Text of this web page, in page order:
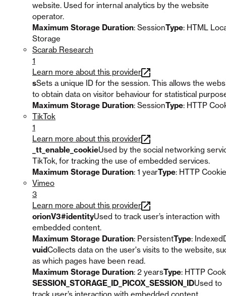
website. Used for internal analytics by the website
operator.
Maximum Storage Duration: SessionType: HTML
Storage
Scarab Research
1
Learn more about this provider
sSets a unique ID for the session. This allows the
to obtain data on visitor behaviour for statistical
Maximum Storage Duration: SessionType: HTTP
TikTok
1
Learn more about this provider
_tt_enable_cookieUsed by the social networking
TikTok, for tracking the use of embedded services.
Maximum Storage Duration: 1 yearType: HTTP Cookie
Vimeo
3
Learn more about this provider
orionV3#identityUsed to track user’s interaction with
embedded content.
Maximum Storage Duration: PersistentType:
vuidCollects data on the user's visits to the website,
as which pages have been read.
Maximum Storage Duration: 2 yearsType: HTTP
SESSION_STORAGE_ID_PICOX_SESSION_IDUsed to